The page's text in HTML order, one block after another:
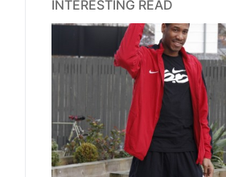
INTERESTING READ